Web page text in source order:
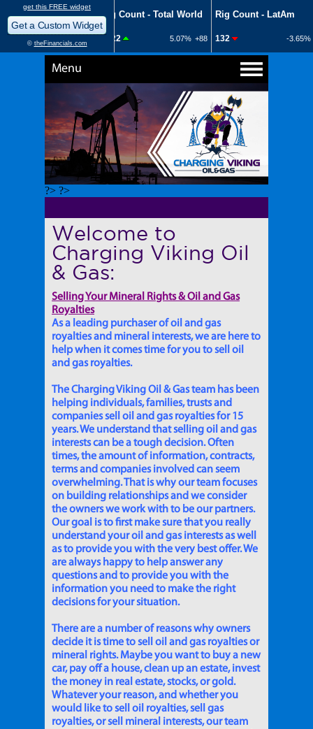
Menu
?> ?>
Welcome to
Charging Viking Oil
& Gas:
Selling Your Mineral Rights & Oil and Gas
Royalties
As a leading purchaser of oil and gas
royalties and mineral interests, we are here to
help when it comes time for you to sell oil
and gas royalties.
The Charging Viking Oil & Gas team has been
helping individuals, families, trusts and
companies sell oil and gas royalties for 15
years. We understand that selling oil and gas
interests can be a tough decision. Often
times, the amount of information, contracts,
terms and companies involved can seem
overwhelming. That is why our team focuses
on building relationships and we consider
the owners we work with to be our partners.
Our goal is to first make sure that you really
understand your oil and gas interests as well
as to provide you with the very best offer. We
are always happy to help answer any
questions and to provide you with the
information you need to make the right
decisions for your situation.
There are a number of reasons why owners
decide it is time to sell oil and gas royalties or
mineral rights. Maybe you want to buy a new
car, pay off a house, clean up an estate, invest
the money in real estate, stocks, or gold.
Whatever your reason, and whether you
would like to sell oil royalties, sell gas
royalties, or sell mineral interests, our team